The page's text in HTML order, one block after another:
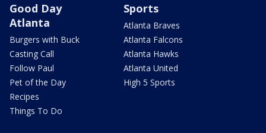
Good Day
Atlanta
Burgers with Buck
Casting Call
Follow Paul
Pet of the Day
Recipes
Things To Do
Sports
Atlanta Braves
Atlanta Falcons
Atlanta Hawks
Atlanta United
High 5 Sports